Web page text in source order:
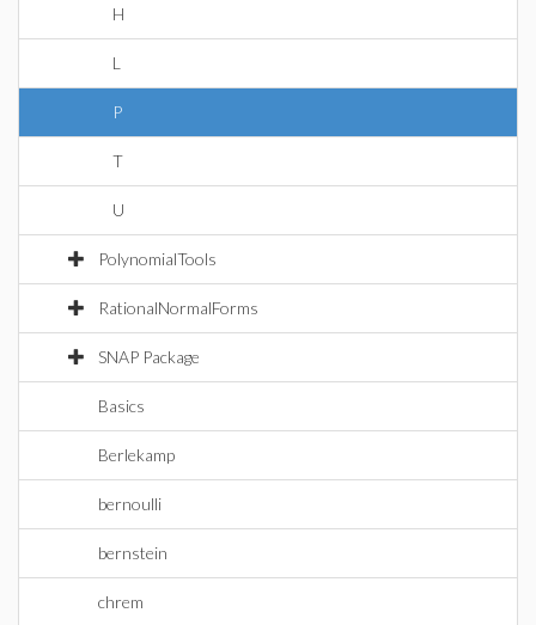
H
L
P
T
U
PolynomialTools
RationalNormalForms
SNAP Package
Basics
Berlekamp
bernoulli
bernstein
chrem